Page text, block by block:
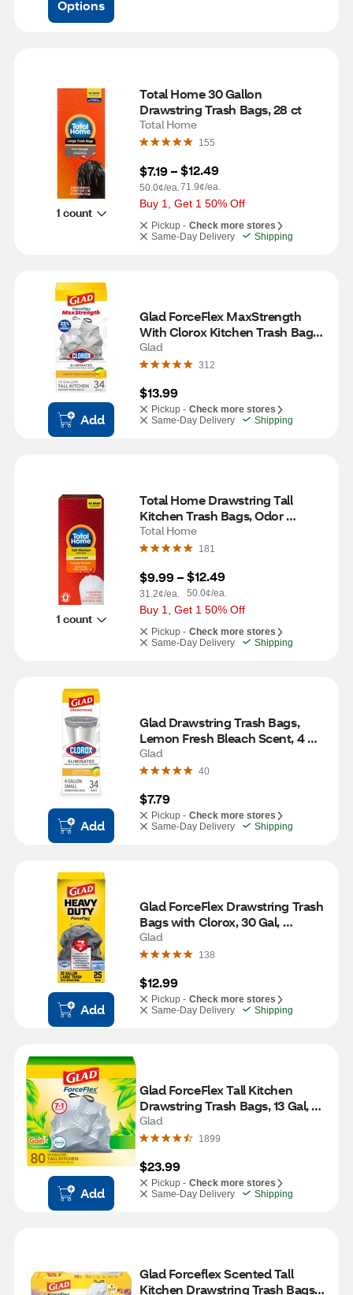
Options
1 count
Total Home 30 Gallon
Drawstring Trash Bags, 28 ct
Total Home
155
$7.19 –
50.0¢/ea.
$12.49
71.9¢/ea.
Buy 1, Get 1 50% Off
Pickup - Check more stores
Same-Day Delivery
Shipping
Add
Glad ForceFlex MaxStrength
With Clorox Kitchen Trash Bags,
13 Gal, 34 ct
Glad
312
$13.99
Pickup - Check more stores
Same-Day Delivery
Shipping
1 count
Total Home Drawstring Tall
Kitchen Trash Bags, Odor
Control, 45 ct
Total Home
181
$9.99 –
31.2¢/ea.
$12.49
50.0¢/ea.
Buy 1, Get 1 50% Off
Pickup - Check more stores
Same-Day Delivery
Shipping
Add
Glad Drawstring Trash Bags,
Lemon Fresh Bleach Scent, 4
Gallon, 34 ct
Glad
40
$7.79
Pickup - Check more stores
Same-Day Delivery
Shipping
Add
Glad ForceFlex Drawstring Trash
Bags with Clorox, 30 Gal,
Mountain Air, 25 ct
Glad
138
$12.99
Pickup - Check more stores
Same-Day Delivery
Shipping
Add
Glad ForceFlex Tall Kitchen
Drawstring Trash Bags, 13 Gal,
Gain Original with Febreze, 80 ct
Glad
1899
$23.99
Pickup - Check more stores
Same-Day Delivery
Shipping
Glad Forceflex Scented Tall
Kitchen Drawstring Trash Bags,